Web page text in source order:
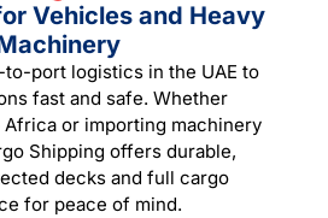
Vehicles and Heavy
to-port logistics in the UAE to
fast and safe. Whether
or importing machinery
Shipping offers durable,
decks and full cargo
for peace of mind.